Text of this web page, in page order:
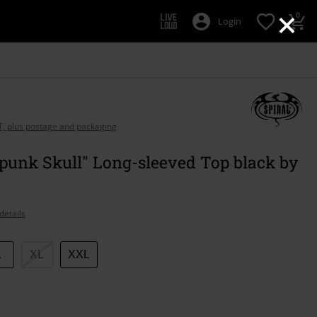
×
Login 0
plus postage and packaging
Skull" Long-sleeved Top black by
XL XXL